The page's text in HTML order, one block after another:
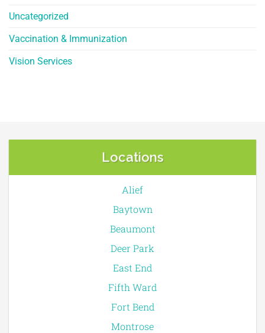
Uncategorized
Vaccination & Immunization
Vision Services
Locations
Alief
Baytown
Beaumont
Deer Park
East End
Fifth Ward
Fort Bend
Montrose